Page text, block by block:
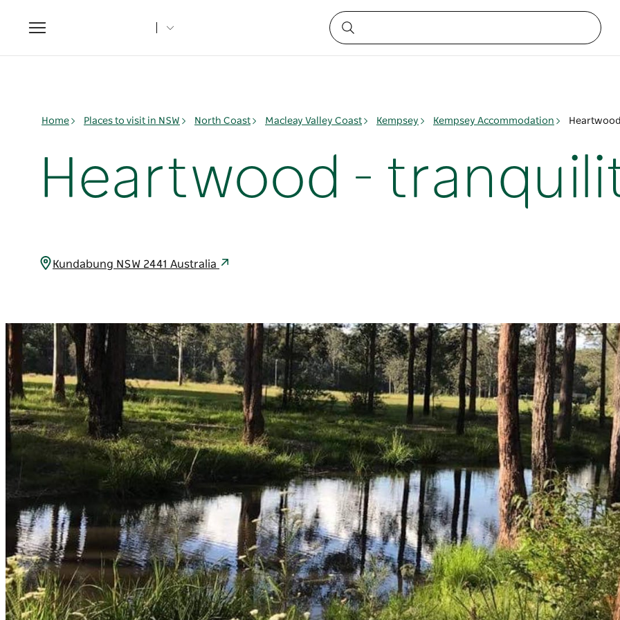
Toggle
navigation
Home Places to visit in NSW North Coast Macleay Valley Coast Kempsey Kempsey Accommodation
Heartwood -
Kundabung NSW 2441 Australia